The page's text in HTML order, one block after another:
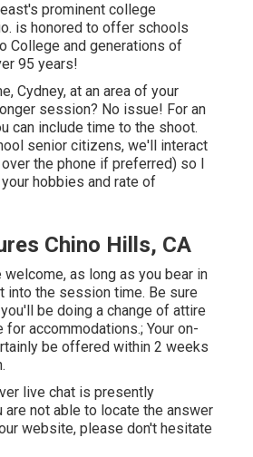
prominent college
is honored to offer schools
College and generations of
95 years!
Cydney, at an area of your
session? No issue! For an
can include time to the shoot.
senior citizens, we'll interact
the phone if preferred) so I
hobbies and rate of
Chino Hills, CA
welcome, as long as you bear in
into the session time. Be sure
be doing a change of attire
for accommodations.; Your on-
be offered within 2 weeks
live chat is presently
are not able to locate the answer
website, please don't hesitate